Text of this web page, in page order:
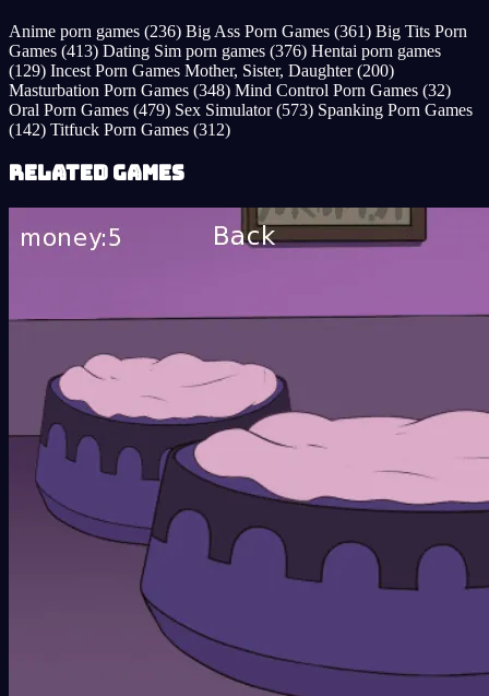
Anime porn games (236) Big Ass Porn Games (361) Big Tits Porn
Games (413) Dating Sim porn games (376) Hentai porn games
(129) Incest Porn Games Mother, Sister, Daughter(200)
Masturbation Porn Games (348) Mind Control Porn Games (32)
Oral Porn Games (479) Sex Simulator(573) Spanking Porn Games
(142) Titfuck Porn Games (312)
Related Games